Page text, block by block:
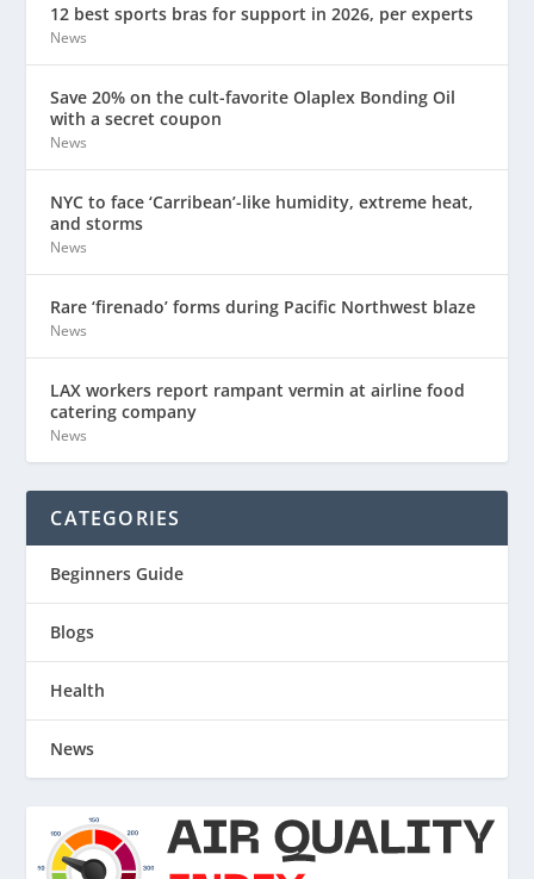
12 best sports bras for support in 2026, per experts
News
Save 20% on the cult-favorite Olaplex Bonding Oil
with a secret coupon
News
NYC to face ‘Carribean’-like humidity, extreme heat,
and storms
News
Rare ‘firenado’ forms during Pacific Northwest blaze
News
LAX workers report rampant vermin at airline food
catering company
News
CATEGORIES
Beginners Guide
Blogs
Health
News